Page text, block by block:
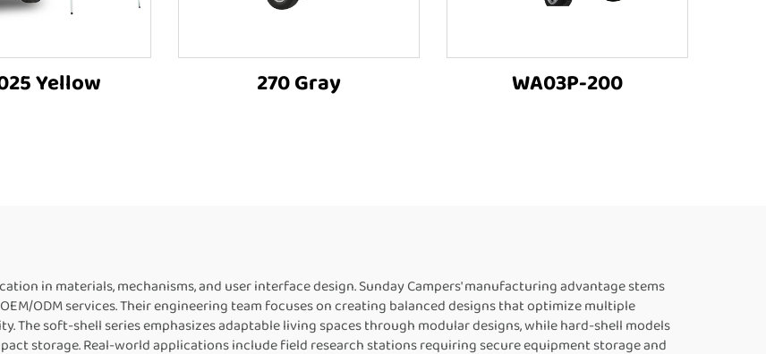
Yellow 270 Gray WA03P-200
in materials, mechanisms, and user interface design. Sunday Campers' manufacturing advantage stems
ODM services. Their engineering team focuses on creating balanced designs that optimize multiple
The soft-shell series emphasizes adaptable living spaces through modular designs, while hard-shell models
storage. Real-world applications include field research stations requiring secure equipment storage and